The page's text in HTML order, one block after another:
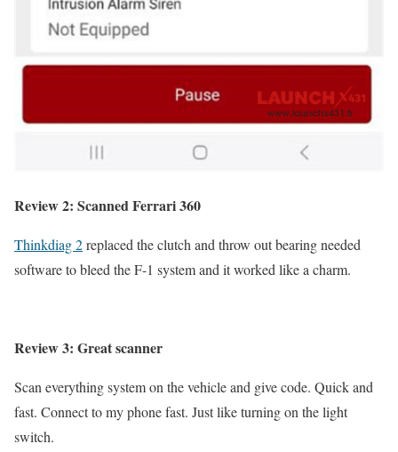
Review 2: Scanned Ferrari 360
Thinkdiag 2replaced the clutch and throw out bearing needed
software to bleed the F-1 system and it worked like a charm.
Review 3: Great scanner
Scan everything system on the vehicle and give code. Quick and
fast. Connect to my phone fast. Just like turning on the light
switch.